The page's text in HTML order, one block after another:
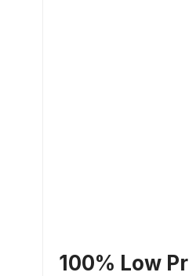
100% Low